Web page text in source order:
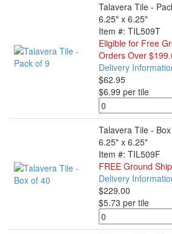
Talavera Tile -
6.25" x 6.25"
Item #: TIL509T
Eligible for Free
Orders Over
Delivery
$62.95
$6.99 per tile
Talavera Tile -
6.25" x 6.25"
Item #: TIL509F
FREE Ground
Delivery
$229.00
$5.73 per tile